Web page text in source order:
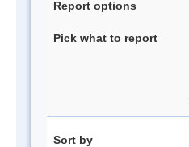
Report options
Pick what to report
Sort by